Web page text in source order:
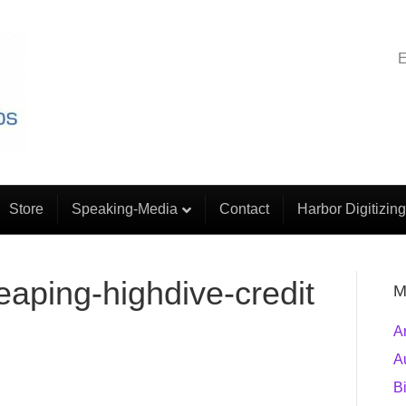
Store Speaking-Media Contact Harbor Digitizing
highdive-credit